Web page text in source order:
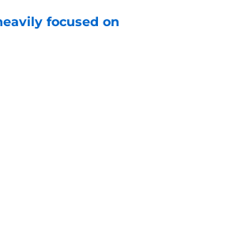
focused on